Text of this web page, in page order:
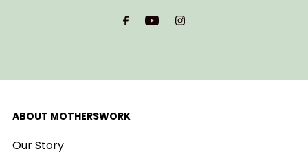
ABOUT MOTHERSWORK
Our Story